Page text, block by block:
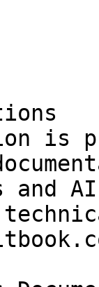
is
and